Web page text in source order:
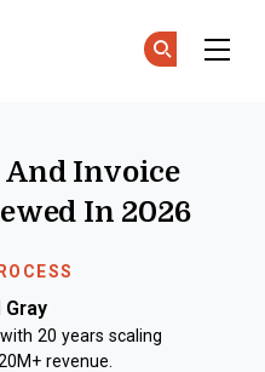
And Invoice
In 2026
Gray
20 years scaling
revenue.